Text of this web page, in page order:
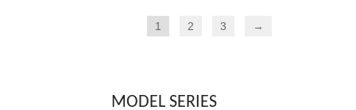
1 2 3 →
MODEL SERIES